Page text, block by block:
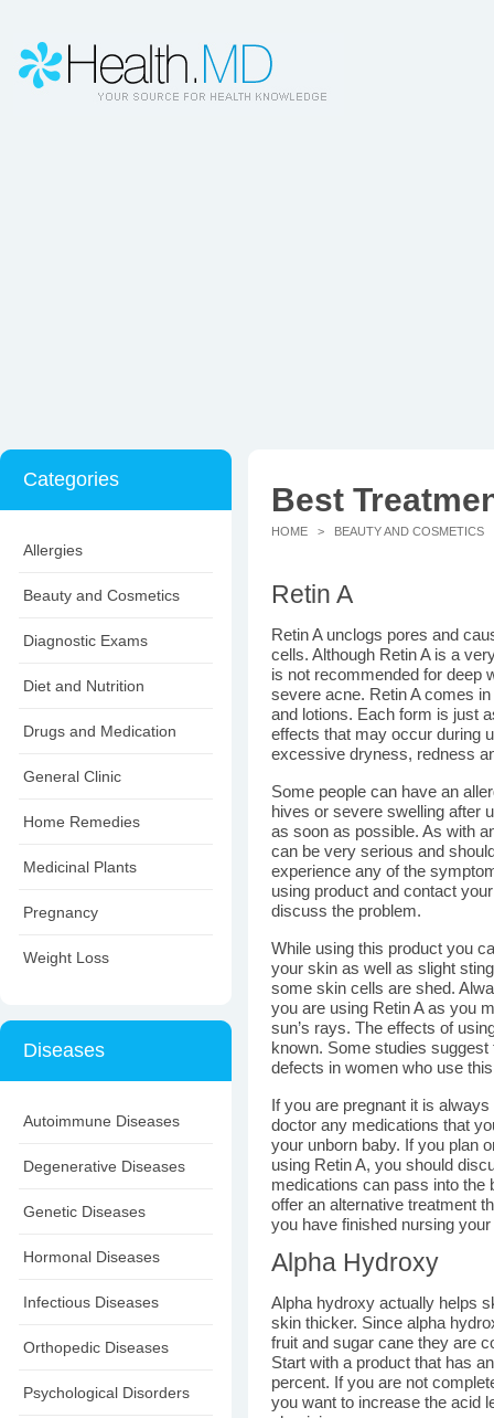
Categories
Allergies
Beauty and Cosmetics
Diagnostic Exams
Diet and Nutrition
Drugs and Medication
General Clinic
Home Remedies
Medicinal Plants
Pregnancy
Weight Loss
Diseases
Autoimmune Diseases
Degenerative Diseases
Genetic Diseases
Hormonal Diseases
Infectious Diseases
Orthopedic Diseases
Psychological Disorders
Best
HOME > BEAUTY AND COSMETICS
Retin A
Retin A unclogs pores and
cells. Although Retin A is a
is not recommended for deep
severe acne. Retin A comes
and lotions. Each form is just
effects that may occur during
excessive dryness, redness
Some people can have an
hives or severe swelling after
as soon as possible. As with
can be very serious and
experience any of the
using product and contact
discuss the problem.
While using this product you
your skin as well as slight
some skin cells are shed.
you are using Retin A as you
sun’s rays. The effects of
known. Some studies
defects in women who use
If you are pregnant it is
doctor any medications that
your unborn baby. If you plan
using Retin A, you should
medications can pass into
offer an alternative treatment
you have finished nursing your
Alpha Hydroxy
Alpha hydroxy actually helps
skin thicker. Since alpha
fruit and sugar cane they are
Start with a product that has
percent. If you are not
you want to increase the acid